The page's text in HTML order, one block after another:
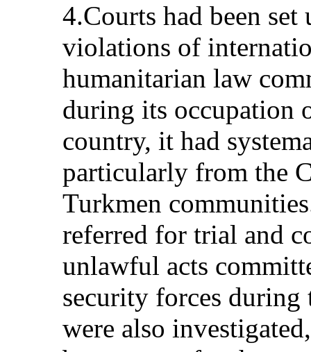
4.Courts had been
violations of
humanitarian law
during its occupation
country, it had
particularly from the
Turkmen
referred for trial and
unlawful acts
security forces
were also